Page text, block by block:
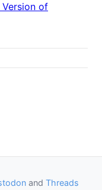
of
and Threads